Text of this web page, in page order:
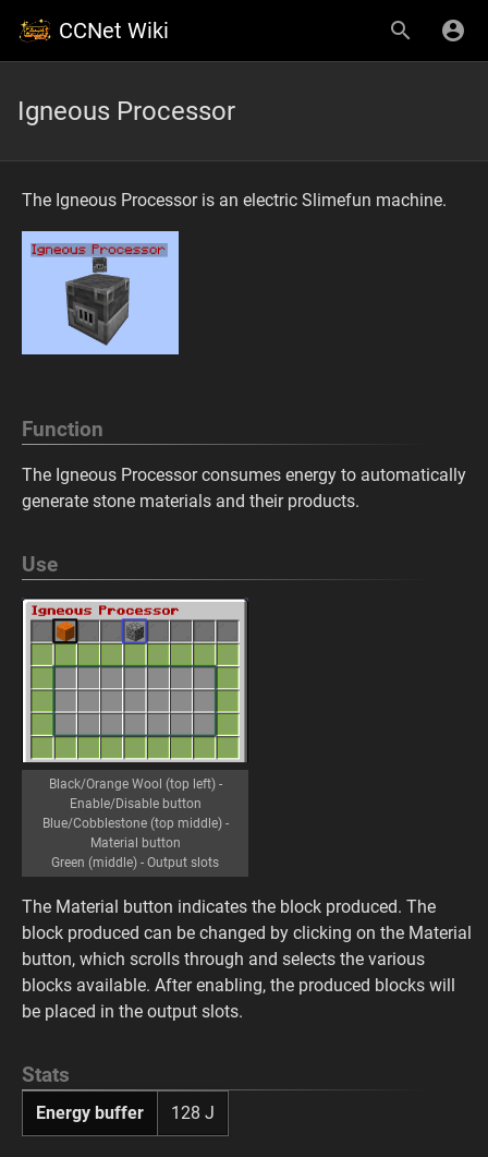
CCNet Wiki
Igneous Processor
The Igneous Processor is an electric Slimefun machine.
Function
The Igneous Processor consumes energy to automatically
generate stone materials and their products.
Use
Black/Orange Wool (top left) -
Enable/Disable button
Blue/Cobblestone (top middle) -
Material button
Green (middle) - Output slots
The Material button indicates the block produced. The
block produced can be changed by clicking on the Material
button, which scrolls through and selects the various
blocks available. After enabling, the produced blocks will
be placed in the output slots.
Stats
Energy buffer 128 J